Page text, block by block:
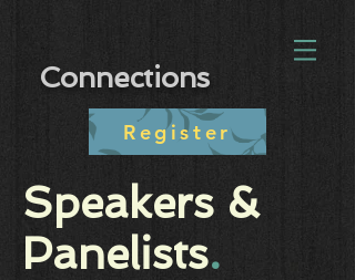
Connections
Register
Speakers &
Panelists.